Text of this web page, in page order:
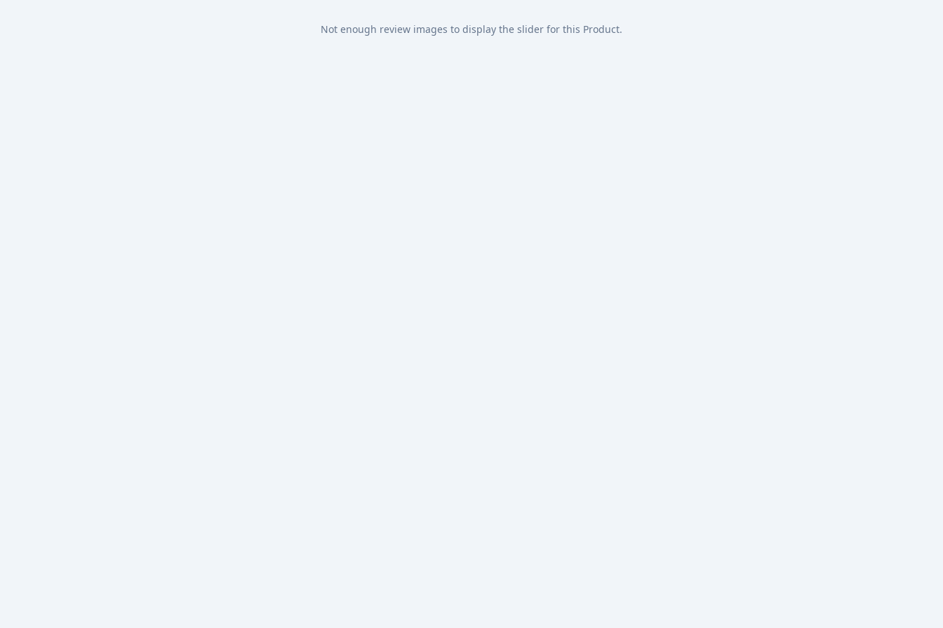
Not enough review images to display the slider for this Product.